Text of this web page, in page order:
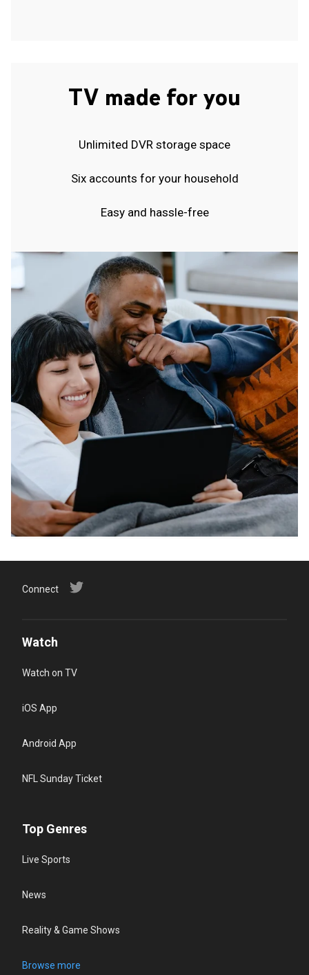
TV made for you
Unlimited DVR storage space
Six accounts for your household
Easy and hassle-free
Connect
Watch
Watch on TV
iOS App
Android App
NFL Sunday Ticket
Top Genres
Live Sports
News
Reality & Game Shows
Browse more